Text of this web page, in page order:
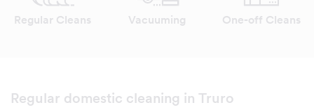
Regular Cleans Vacuuming One-off Cleans
Regular domestic cleaning in Truro